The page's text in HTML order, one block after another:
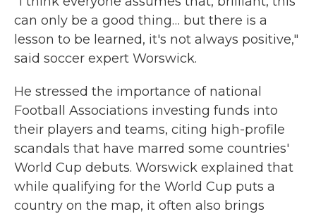
can only be a good thing… but there is a
lesson to be learned, it's not always positive,"
said soccer expert Worswick.
He stressed the importance of national
Football Associations investing funds into
their players and teams, citing high-profile
scandals that have marred some countries'
World Cup debuts. Worswick explained that
while qualifying for the World Cup puts a
country on the map, it often also brings